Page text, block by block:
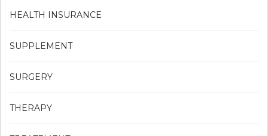
HEALTH INSURANCE
SUPPLEMENT
SURGERY
THERAPY